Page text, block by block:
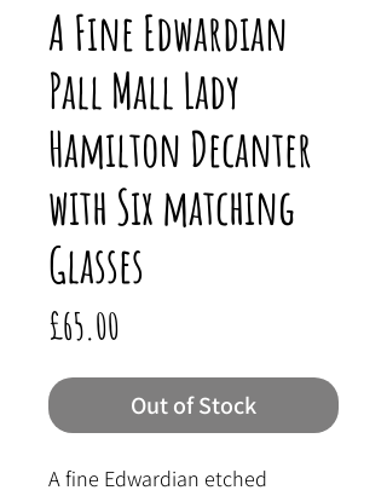
A Fine Edwardian
Pall Mall Lady
Hamilton Decanter
with Six matching
Glasses
£65.00
Out of Stock
A fine Edwardian etched